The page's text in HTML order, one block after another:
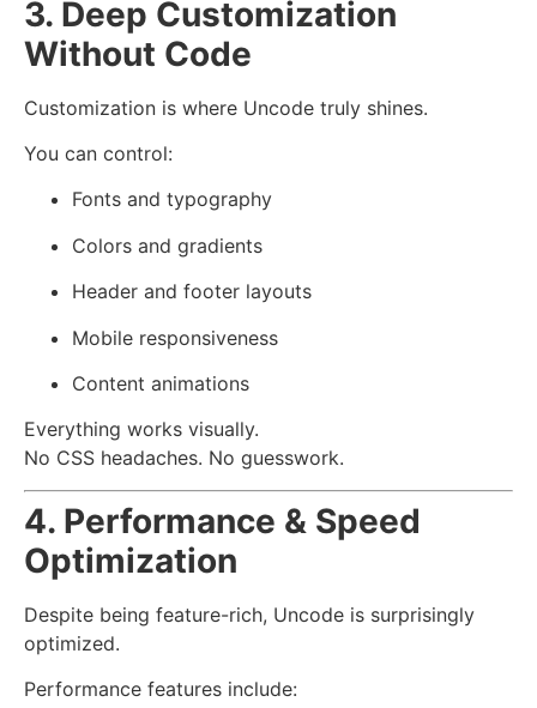
3. Deep Customization
Without Code
Customization is where Uncode truly shines.
You can control:
Fonts and typography
Colors and gradients
Header and footer layouts
Mobile responsiveness
Content animations
Everything works visually.
No CSS headaches. No guesswork.
4. Performance & Speed
Optimization
Despite being feature-rich, Uncode is surprisingly
optimized.
Performance features include: